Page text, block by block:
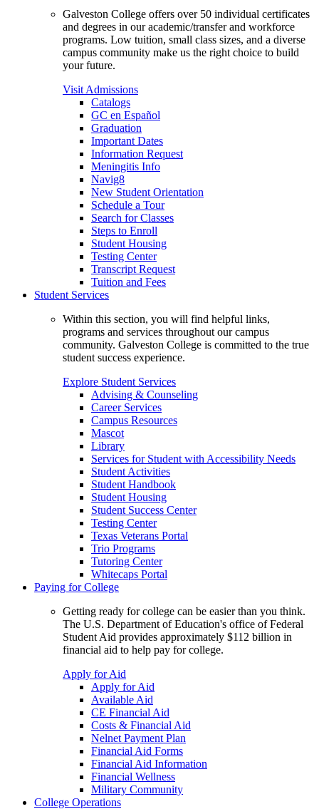
Galveston College offers over 50 individual certificates
and degrees in our academic/transfer and workforce
programs. Low tuition, small class sizes, and a diverse
campus community make us the right choice to build
your future.
Visit Admissions
Catalogs
GC en Español
Graduation
Important Dates
Information Request
Meningitis Info
Navig8
New Student Orientation
Schedule a Tour
Search for Classes
Steps to Enroll
Student Housing
Testing Center
Transcript Request
Tuition and Fees
Student Services
Within this section, you will find helpful links,
programs and services throughout our campus
community. Galveston College is committed to the true
student success experience.
Explore Student Services
Advising & Counseling
Career Services
Campus Resources
Mascot
Library
Services for Student with Accessibility Needs
Student Activities
Student Handbook
Student Housing
Student Success Center
Testing Center
Texas Veterans Portal
Trio Programs
Tutoring Center
Whitecaps Portal
Paying for College
Getting ready for college can be easier than you think.
The U.S. Department of Education's office of Federal
Student Aid provides approximately $112 billion in
financial aid to help pay for college.
Apply for Aid
Apply for Aid
Available Aid
CE Financial Aid
Costs & Financial Aid
Nelnet Payment Plan
Financial Aid Forms
Financial Aid Information
Financial Wellness
Military Community
College Operations